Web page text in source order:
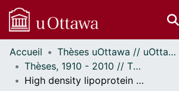
Communautés
et collections
Parcourir
Accueil
Thèses uOttawa // uOttawa Theses
Thèses, 1910 - 2010 // Theses, 1910 - 2010
High density lipoprotein intracellular metabolism in the kidney